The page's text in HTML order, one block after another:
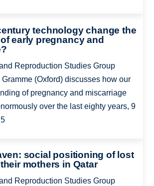
technology change the
early pregnancy and
Reproduction Studies Group
(Oxford) discusses how our
of pregnancy and miscarriage
over the last eighty years, 9
social positioning of lost
mothers in Qatar
Reproduction Studies Group